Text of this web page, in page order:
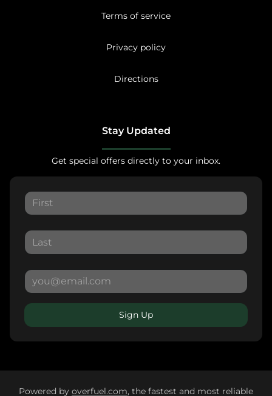
Terms of service
Privacy policy
Directions
Stay Updated
Get special offers directly to your inbox.
Sign Up
Powered by overfuel.com, the fastest and most reliable